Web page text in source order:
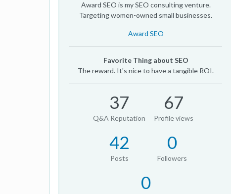
Award SEO is my SEO consulting venture.
Targeting women-owned small businesses.
Award SEO
Favorite Thing about SEO
The reward. It's nice to have a tangible ROI.
37
Q&A Reputation
67
Profile views
42
Posts
0
Followers
0